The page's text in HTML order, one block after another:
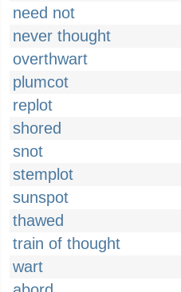
need not
never thought
overthwart
plumcot
replot
shored
snot
stemplot
sunspot
thawed
train of thought
wart